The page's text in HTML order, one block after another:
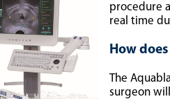
procedure
real time
How
The
surgeon